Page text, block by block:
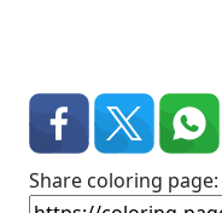
Share coloring page: